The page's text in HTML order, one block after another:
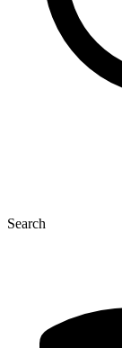
Search